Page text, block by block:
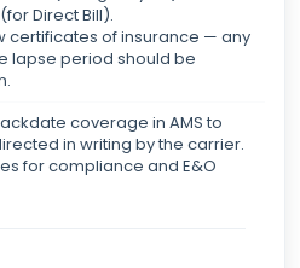
Direct Bill).
certificates of insurance — any
lapse period should be
coverage in AMS to
in writing by the carrier.
for compliance and E&O